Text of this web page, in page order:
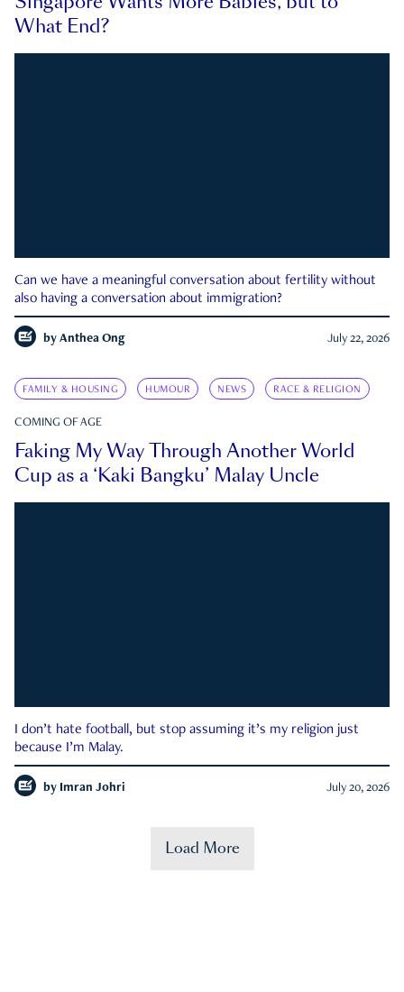
What End?
Can we have a meaningful conversation about fertility without
also having a conversation about immigration?
by Anthea Ong July 22, 2026
FAMILY & HOUSING HUMOUR NEWS RACE & RELIGION
COMING OF AGE
Faking My Way Through Another World
Cup as a ‘Kaki Bangku’ Malay Uncle
I don’t hate football, but stop assuming it’s my religion just
because I’m Malay.
by Imran Johri July 20, 2026
Load More